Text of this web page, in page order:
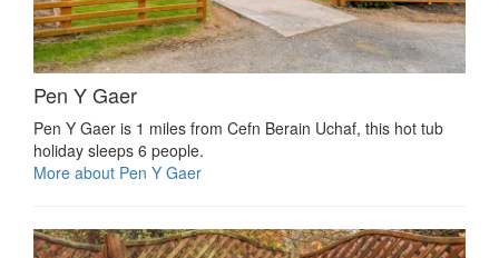
Pen Y Gaer
Pen Y Gaer is 1 miles from Cefn Berain Uchaf, this hot tub
holiday sleeps 6 people.
More about Pen Y Gaer